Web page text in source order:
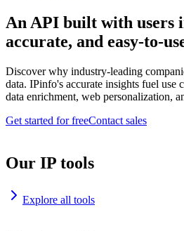
An API built with users
accurate, and easy-to-
Discover why industry-leading
data. IPinfo's accurate insights fuel use
data enrichment, web personalization,
Get started for freeContact sales
Our IP tools
Explore all tools